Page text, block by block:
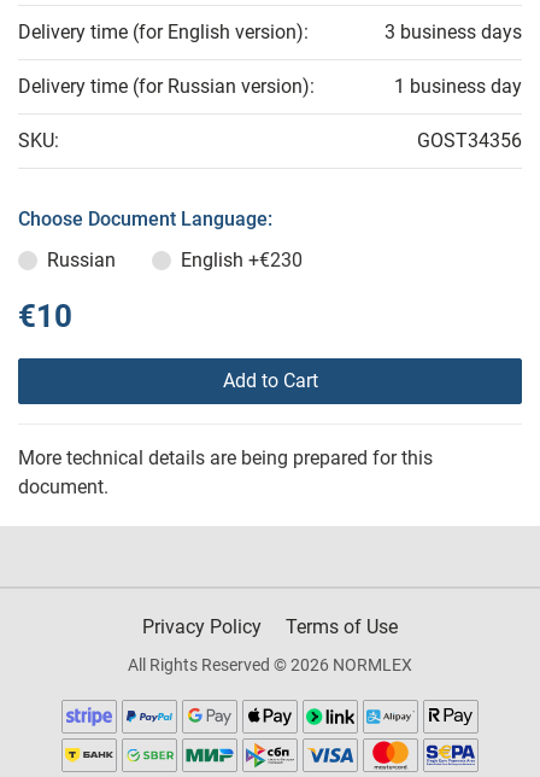
Delivery time (for English version): 3 business days
Delivery time (for Russian version): 1 business day
SKU: GOST34356
Choose Document Language:
Russian
English +€230
€10
Add to Cart
More technical details are being prepared for this
document.
Privacy Policy Terms of Use
All Rights Reserved © 2026 NORMLEX